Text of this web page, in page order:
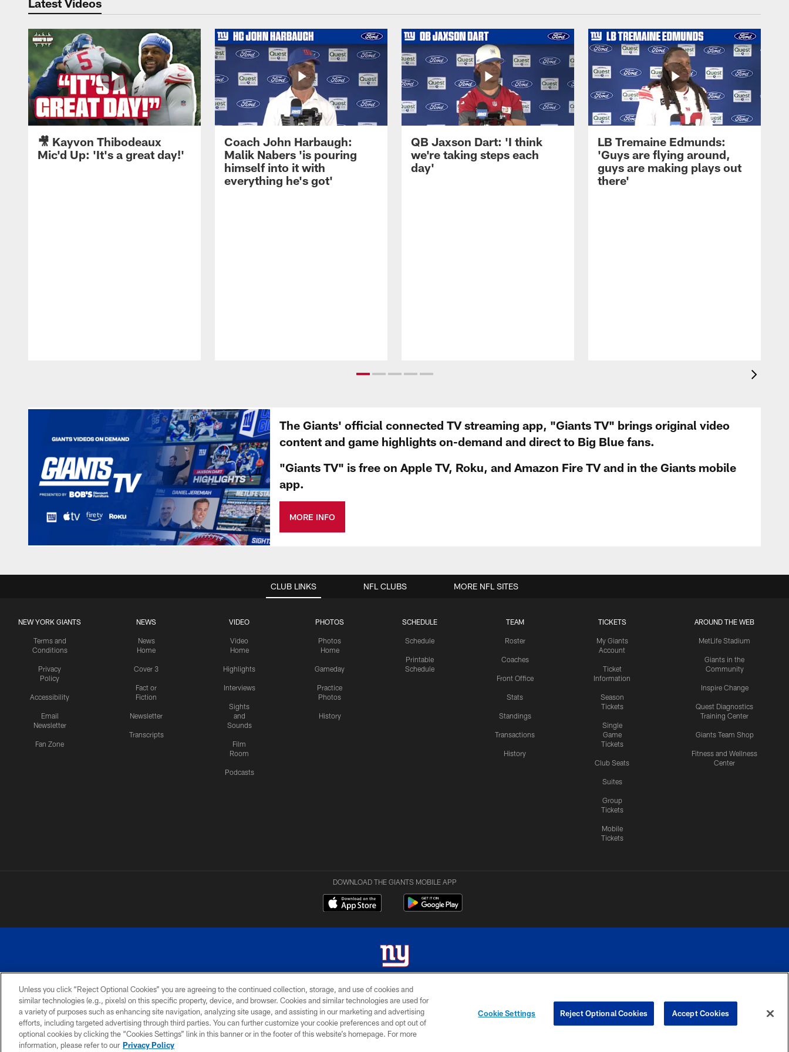
Latest Videos
🎥 Kayvon Thibodeaux
Mic'd Up: 'It's a great day!'
Coach John Harbaugh:
Malik Nabers 'is pouring
himself into it with
everything he's got'
QB Jaxson Dart: 'I think
we're taking steps each
day'
LB Tremaine Edmunds:
'Guys are flying around,
guys are making plays out
there'
The Giants' official connected TV streaming app, "Giants TV" brings original video
content and game highlights on-demand and direct to Big Blue fans.
"Giants TV" is free on Apple TV, Roku, and Amazon Fire TV and in the Giants mobile
app.
MORE INFO
CLUB LINKS
NEW YORK GIANTS
Terms and
Conditions
Privacy
Policy
Accessibility
Email
Newsletter
Fan Zone
NEWS
News
Home
Cover 3
Fact or
Fiction
Newsletter
Transcripts
VIDEO
Video
Home
Highlights
Interviews
Sights
and
Sounds
Film
Room
Podcasts
PHOTOS
Photos
Home
Gameday
Practice
Photos
History
SCHEDULE
Schedule
Printable
Schedule
TEAM
Roster
Coaches
Front Office
Stats
Standings
Transactions
History
TICKETS
My Giants
Account
Ticket
Information
Season
Tickets
Single
Game
Tickets
Club Seats
Suites
Group
Tickets
Mobile
Tickets
AROUND THE WEB
MetLife Stadium
Giants in the
Community
Inspire Change
Quest Diagnostics
Training Center
Giants Team Shop
Fitness and Wellness
Center
NFL CLUBS MORE NFL SITES
DOWNLOAD THE GIANTS MOBILE APP
© 2026 New York Giants. All Rights Reserved. Do not duplicate in any form without permission.
TERMS AND
CONDITIONS
ACCESSIBILITY
PRIVACY
POLICY
MY GIANTS
ACCOUNT
SITE
MAP
YOUR PRIVACY
COOKIE
PREFERENCE
Unless you click “Reject Optional Cookies” you are agreeing to the continued collection, storage, and use of cookies and
similar technologies (e.g., pixels) on this specific property, device, and browser. Cookies and similar technologies are used for
a variety of purposes such as enhancing site navigation, analyzing site usage, and assisting in our marketing and advertising
efforts, including targeted advertising through third parties. You can further customize your cookie preferences and opt out of
optional cookies by clicking the “Cookies Settings” link in this banner or in the footer of this website’s homepage. For more
information, please refer to our Privacy Policy
Cookie Settings Reject Optional Cookies Accept Cookies